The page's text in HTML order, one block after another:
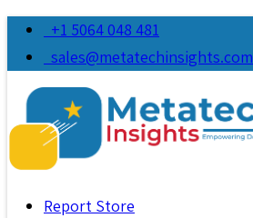
+1 5064 048 481
sales@metatechinsights.com
Report Store